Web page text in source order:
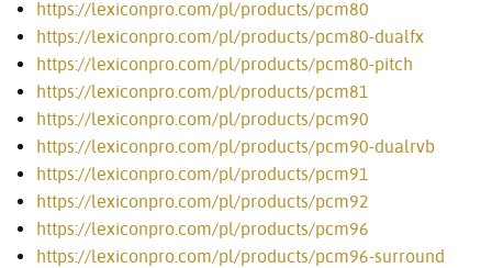
https://lexiconpro.com/pl/products/pcm80
https://lexiconpro.com/pl/products/pcm80-dualfx
https://lexiconpro.com/pl/products/pcm80-pitch
https://lexiconpro.com/pl/products/pcm81
https://lexiconpro.com/pl/products/pcm90
https://lexiconpro.com/pl/products/pcm90-dualrvb
https://lexiconpro.com/pl/products/pcm91
https://lexiconpro.com/pl/products/pcm92
https://lexiconpro.com/pl/products/pcm96
https://lexiconpro.com/pl/products/pcm96-surround